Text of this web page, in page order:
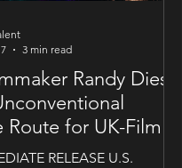
Randy Dies
Route for UK-Filmed
RELEASE U.S.
3 min read